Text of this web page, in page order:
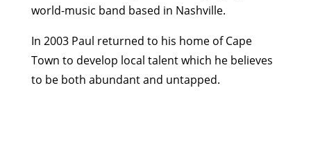
world-music band based in Nashville.
In 2003 Paul returned to his home of Cape
Town to develop local talent which he believes
to be both abundant and untapped.